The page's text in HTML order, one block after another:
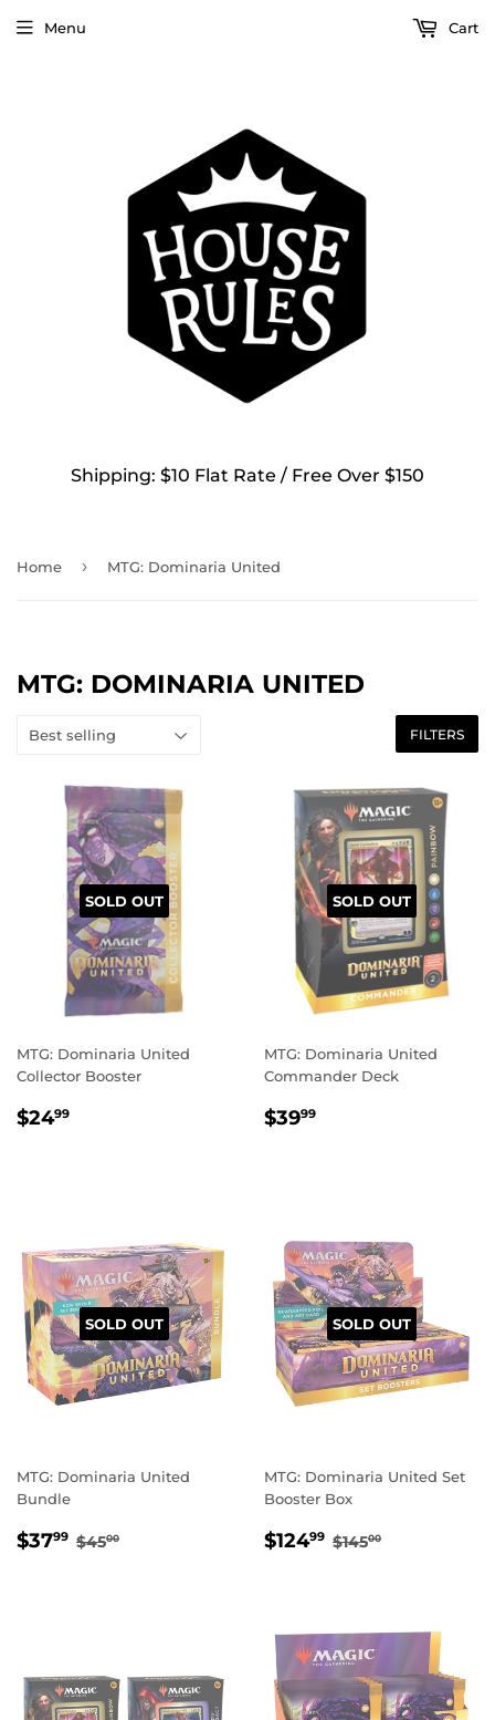
Shipping: $10 Flat Rate / Free Over $150
Menu Cart
Home › MTG: Dominaria United
MTG: DOMINARIA UNITED
FILTERS
SOLD OUT
MTG: Dominaria United
Collector Booster
REGULAR
$2499
SOLD OUT
MTG: Dominaria United
Commander Deck
REGULAR
$3999
SOLD OUT
MTG: Dominaria United
Bundle
SALE
$3799 $37.99
REGULAR PRICE
$4500
SOLD OUT
MTG: Dominaria United Set
Booster Box
SALE
$12499 $124.99
REGULAR
$14500